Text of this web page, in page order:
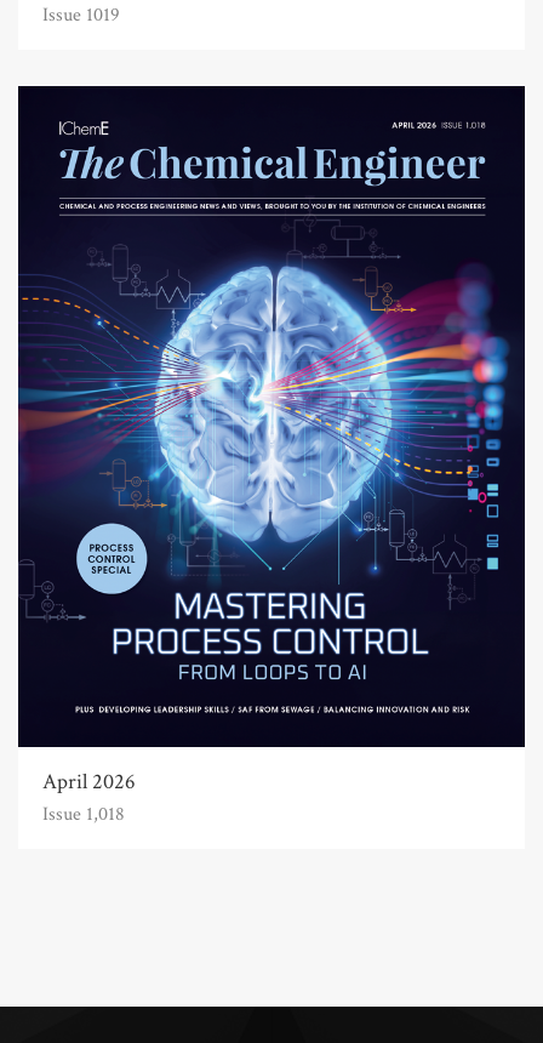
Issue 1019
April 2026
Issue 1,018